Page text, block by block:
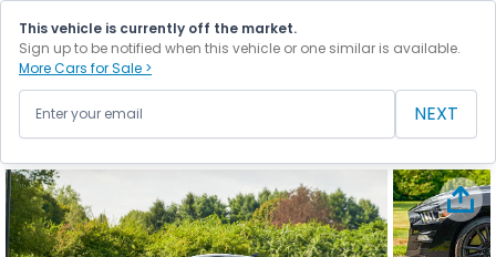
This vehicle is currently off the market.
Sign up to be notified when this vehicle or one similar is available.
More Cars for Sale >
NEXT